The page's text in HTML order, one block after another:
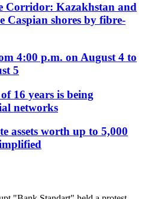
Corridor: Kazakhstan and
Caspian shores by fibre-
4:00 p.m. on August 4 to
5
16 years is being
networks
assets worth up to 5,000